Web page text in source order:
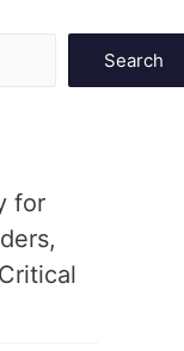
Search
for